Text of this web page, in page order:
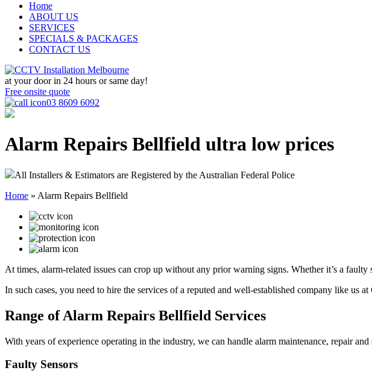
Home
ABOUT US
SERVICES
SPECIALS & PACKAGES
CONTACT US
at your door in 24 hours or same day!
Free onsite quote
03 8609 6092
Alarm Repairs Bellfield ultra low prices
All Installers & Estimators are Registered by the Australian Federal Police
Home » Alarm Repairs Bellfield
At times, alarm-related issues can crop up without any prior warning signs. Whether it’s a
In such cases, you need to hire the services of a reputed and well-established company like us at
Range of Alarm Repairs Bellfield Services
With years of experience operating in the industry, we can handle alarm maintenance, repair and
Faulty Sensors